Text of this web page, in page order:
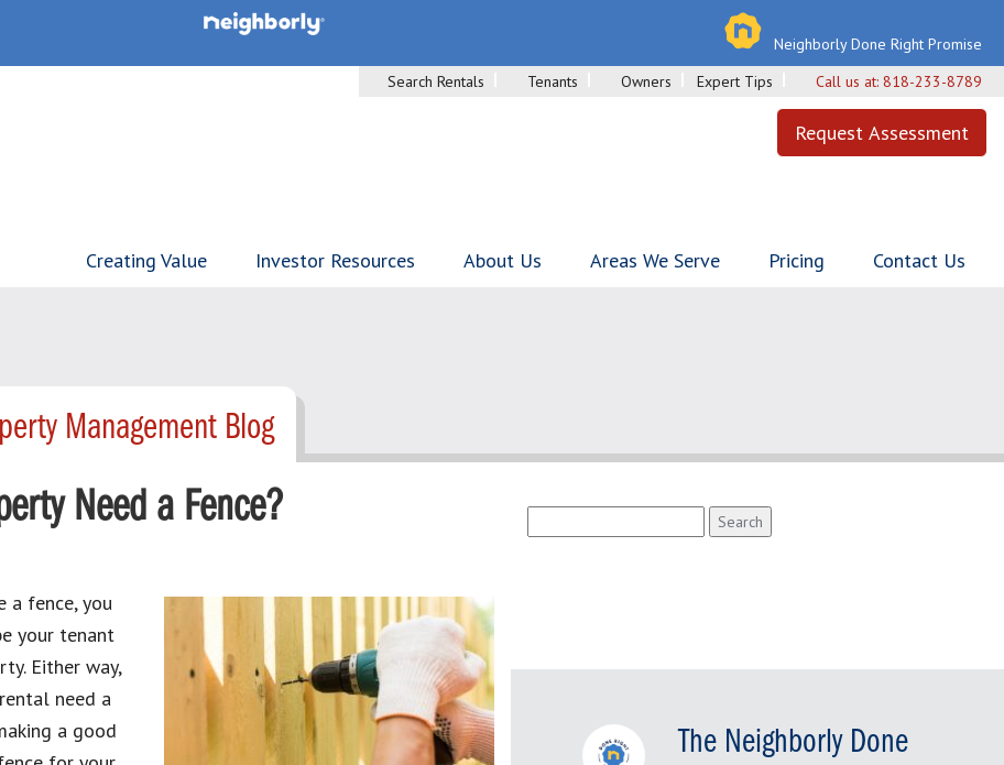
Neighborly Done Right Promise
Search Rentals
Tenants Owners Expert Tips Call us at: 818-233-8789
Request Assessment
Creating Value Investor Resources About Us Areas We Serve Pricing Contact Us
Management Blog
Need a Fence?
a fence, you
your tenant
Either way,
need a
a good
for:
The Neighborly Done